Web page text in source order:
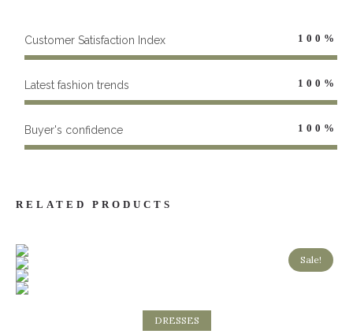
Customer Satisfaction Index 100 %
Latest fashion trends 100 %
Buyer's confidence 100 %
RELATED PRODUCTS
Sale!
Select options
DRESSES